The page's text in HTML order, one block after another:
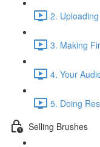
2.
3. Making
4. Your
5. Doing
Selling Brushes